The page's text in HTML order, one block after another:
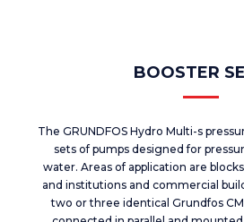
BOOSTER
The GRUNDFOS Hydro Multi-s
sets of pumps designed for
water. Areas of application are
and institutions and commercial
two or three identical Grundfos